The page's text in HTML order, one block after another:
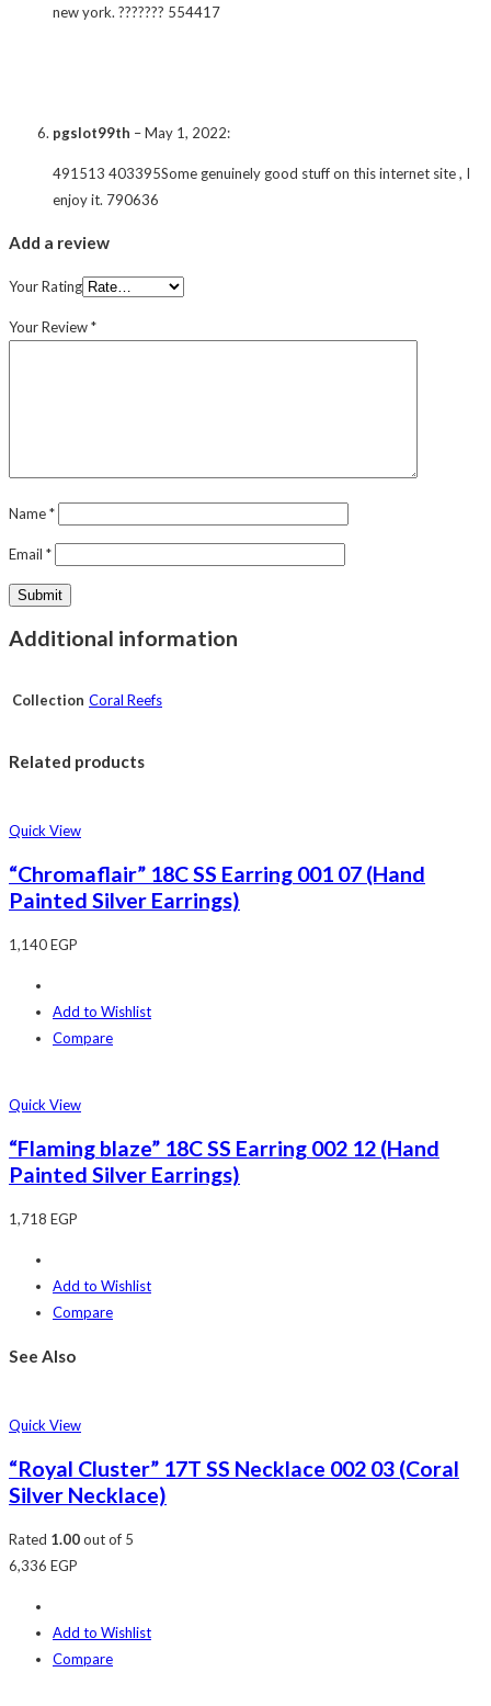
new york. ??????? 554417
pgslot99th –May 1, 2022:
491513 403395Some genuinely good stuff on this internet site , I
enjoy it. 790636
Add a review
Your Rating
Your Review*
Name*
Email *
Additional information
Collection Coral Reefs
Related products
Quick View
“Chromaflair” 18C SS Earring 001 07 (Hand
Painted Silver Earrings)
1,140EGP
Add to Wishlist
Compare
Quick View
“Flaming blaze” 18C SS Earring 002 12 (Hand
Painted Silver Earrings)
1,718 EGP
Add to Wishlist
Compare
See Also
Quick View
“Royal Cluster” 17T SS Necklace 002 03 (Coral
Silver Necklace)
Rated 1.00out of 5
6,336 EGP
Add to Wishlist
Compare